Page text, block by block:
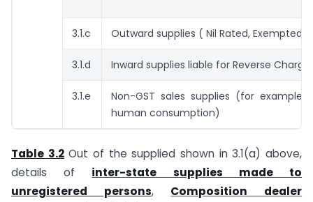
3.1.c Outward supplies ( Nil Rated, Exempted )
3.1.d Inward supplies liable for Reverse Charge
3.1.e
Non-GST sales supplies (for example,
human consumption)
Table 3.2Out of the supplied shown in 3.1(a) above,
details of inter-state supplies made to
unregistered persons, Composition dealer